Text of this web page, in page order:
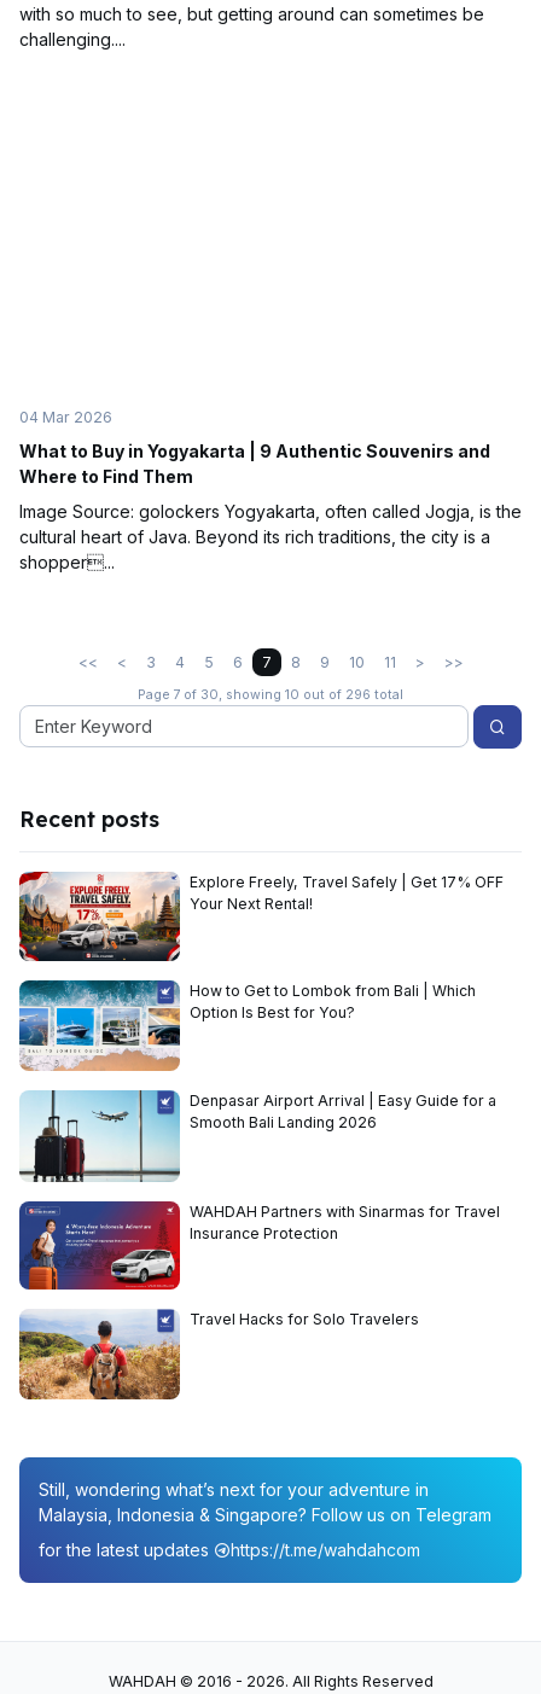
with so much to see, but getting around can sometimes be
challenging....
04 Mar 2026
What to Buy in Yogyakarta | 9 Authentic Souvenirs and
Where to Find Them
Image Source: golockers Yogyakarta, often called Jogja, is the
cultural heart of Java. Beyond its rich traditions, the city is a
shopper...
<< < 3 4 5 6 7 8 9 10 11 > >>
Page 7 of 30, showing 10 out of 296 total
Recent posts
Explore Freely, Travel Safely | Get 17% OFF
Your Next Rental!
How to Get to Lombok from Bali | Which
Option Is Best for You?
Denpasar Airport Arrival | Easy Guide for a
Smooth Bali Landing 2026
WAHDAH Partners with Sinarmas for Travel
Insurance Protection
Travel Hacks for Solo Travelers
Still, wondering what’s next for your adventure in
Malaysia, Indonesia & Singapore? Follow us on Telegram
for the latest updates
https://t.me/wahdahcom
WAHDAH © 2016 - 2026. All Rights Reserved